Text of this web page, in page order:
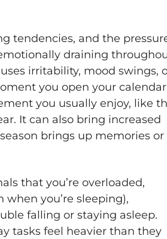
tendencies, and the
draining
irritability, mood swings,
you open your
you usually enjoy, like
It can also bring increased
brings up memories or
that you’re overloaded,
you’re sleeping),
falling or staying asleep.
tasks feel heavier than they